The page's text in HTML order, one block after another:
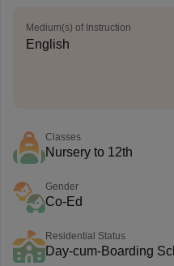
Medium(s) of Instruction
English
Classes
Nursery to 12th
Gender
Co-Ed
Residential Status
Day-cum-Boarding